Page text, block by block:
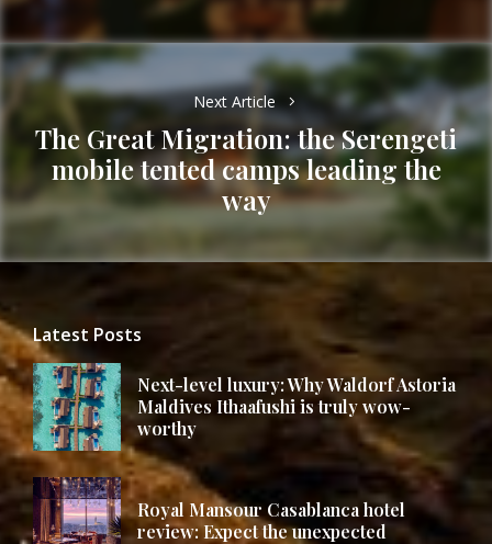
Next Article
Next
post:
The Great Migration: the Serengeti
mobile tented camps leading the
way
Latest Posts
Next-level luxury: Why Waldorf Astoria
Maldives Ithaafushi is truly wow-
worthy
Royal Mansour Casablanca hotel
review: Expect the unexpected